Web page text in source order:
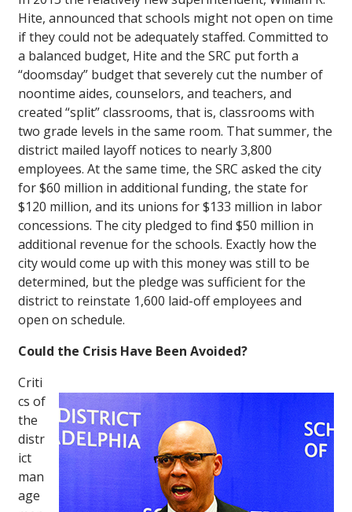
Hite, announced that schools might not open on time
if they could not be adequately staffed. Committed to
a balanced budget, Hite and the SRC put forth a
“doomsday” budget that severely cut the number of
noontime aides, counselors, and teachers, and
created “split” classrooms, that is, classrooms with
two grade levels in the same room. That summer, the
district mailed layoff notices to nearly 3,800
employees. At the same time, the SRC asked the city
for $60 million in additional funding, the state for
$120 million, and its unions for $133 million in labor
concessions. The city pledged to find $50 million in
additional revenue for the schools. Exactly how the
city would come up with this money was still to be
determined, but the pledge was sufficient for the
district to reinstate 1,600 laid-off employees and
open on schedule.
Could the Crisis Have Been Avoided?
Criti
cs of
the
distr
ict
man
age